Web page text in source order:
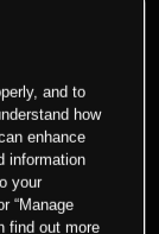
and to
how
enhance
information
your
“Manage
find out more